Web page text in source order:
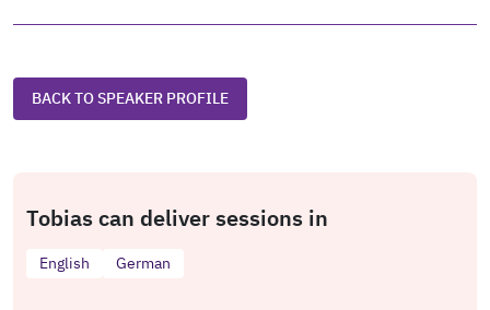
BACK TO SPEAKER PROFILE
Tobias can deliver sessions in
English German